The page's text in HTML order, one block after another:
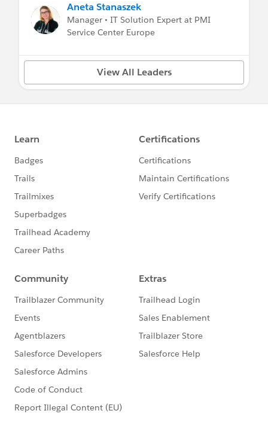
Aneta Stanaszek
Manager • IT Solution Expert at PMI
Service Center Europe
View All Leaders